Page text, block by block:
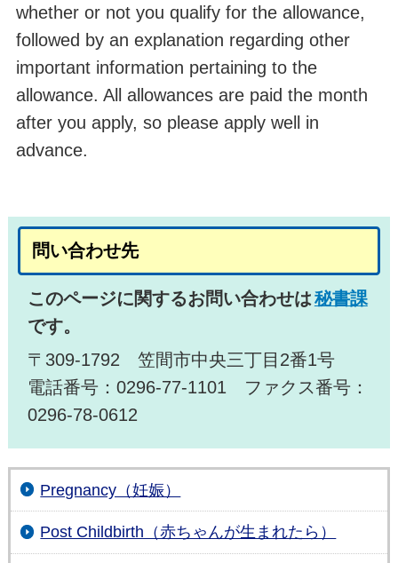
whether or not you qualify for the allowance,
followed by an explanation regarding other
important information pertaining to the
allowance. All allowances are paid the month
after you apply, so please apply well in
advance.
問い合わせ先
このページに関するお問い合わせは秘書課
です。
〒309-1792 笠間市中央三丁目2番1号
電話番号：0296-77-1101 ファクス番号：
0296-78-0612
Pregnancy（妊娠）
Post Childbirth（赤ちゃんが生まれたら）